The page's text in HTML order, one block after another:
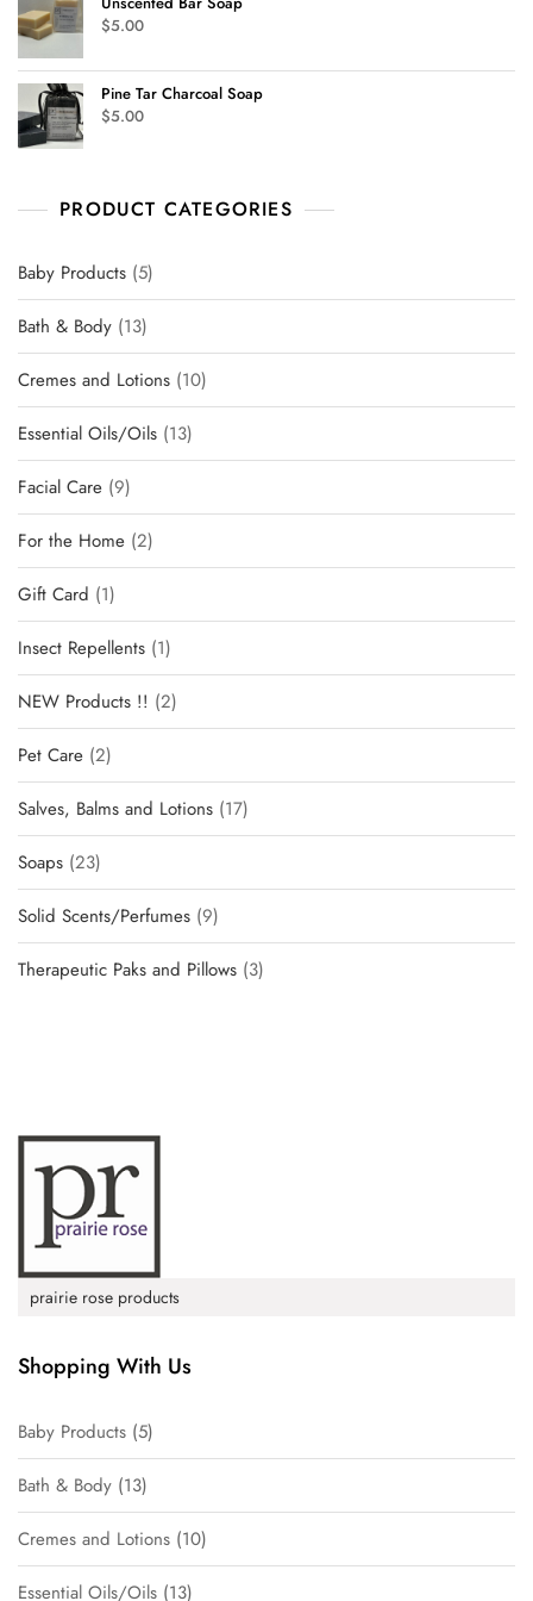
$5.00
Pine Tar Charcoal Soap
$5.00
PRODUCT CATEGORIES
Baby Products 5
Bath & Body 13
Cremes and Lotions 10
Essential Oils/Oils 13
Facial Care 9
For the Home 2
Gift Card 1
Insect Repellents 1
NEW Products !! 2
Pet Care 2
Salves, Balms and Lotions 17
Soaps 23
Solid Scents/Perfumes 9
Therapeutic Paks and Pillows 3
prairie rose products
Shopping With Us
Baby Products 5
Bath & Body 13
Cremes and Lotions 10
Essential Oils/Oils 13